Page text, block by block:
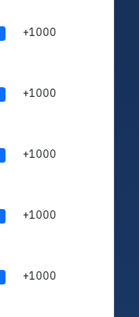
+1000
+1000
+1000
+1000
+1000